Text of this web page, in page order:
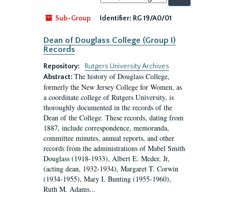
by:
Sub-Group
Identifier: RG 19/A0/01
Dean of Douglass College (Group I)
Records
Repository:
Rutgers University Archives
Abstract: The history of Douglass College,
formerly the New Jersey College for Women, as
a coordinate college of Rutgers University, is
thoroughly documented in the records of the
Dean of the College. These records, dating from
1887, include correspondence, memoranda,
committee minutes, annual reports, and other
records from the administrations of Mabel Smith
Douglass (1918-1933), Albert E. Meder, Jr,
(acting dean, 1932-1934), Margaret T. Corwin
(1934-1955), Mary I. Bunting (1955-1960),
Ruth M. Adams...